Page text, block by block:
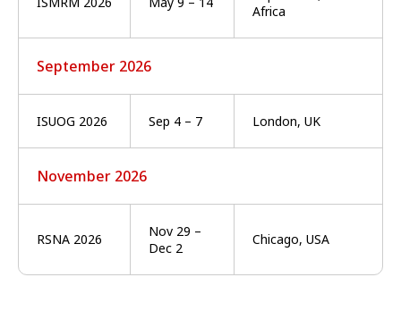
Africa
September 2026
ISUOG 2026 Sep 4 – 7 London, UK
November 2026
RSNA 2026
Nov 29 –
Dec 2
Chicago, USA